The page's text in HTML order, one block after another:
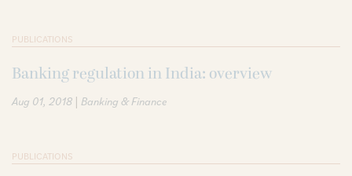
PUBLICATIONS
Banking regulation in India: overview
Aug 01, 2018 | Banking & Finance
PUBLICATIONS